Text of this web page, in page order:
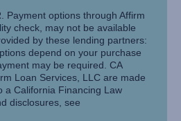
Payment options through Affirm
check, may not be available
by these lending partners:
depend on your purchase
may be required. CA
Loan Services, LLC are made
a California Financing Law
disclosures, see